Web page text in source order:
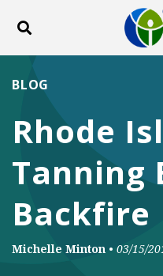
Toggle search
Rhode
Tanning
Backfire
BLOG
Michelle Minton • 03/15/